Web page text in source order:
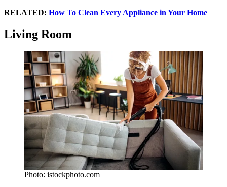
RELATED: How To Clean Every Appliance in Your Home
Living Room
Photo: istockphoto.com